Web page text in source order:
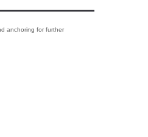
anchoring for further